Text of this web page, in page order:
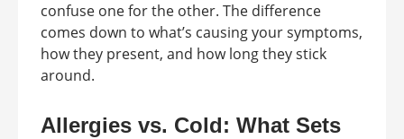
confuse one for the other. The difference
comes down to what’s causing your symptoms,
how they present, and how long they stick
around.
Allergies vs. Cold: What Sets